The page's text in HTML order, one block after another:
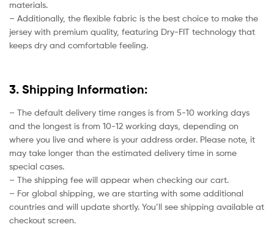
materials.
– Additionally, the flexible fabric is the best choice to make the
jersey with premium quality, featuring Dry-FIT technology that
keeps dry and comfortable feeling.
3. Shipping Information:
– The default delivery time ranges is from 5-10 working days
and the longest is from 10-12 working days, depending on
where you live and where is your address order. Please note, it
may take longer than the estimated delivery time in some
special cases.
– The shipping fee will appear when checking our cart.
– For global shipping, we are starting with some additional
countries and will update shortly. You’ll see shipping available at
checkout screen.